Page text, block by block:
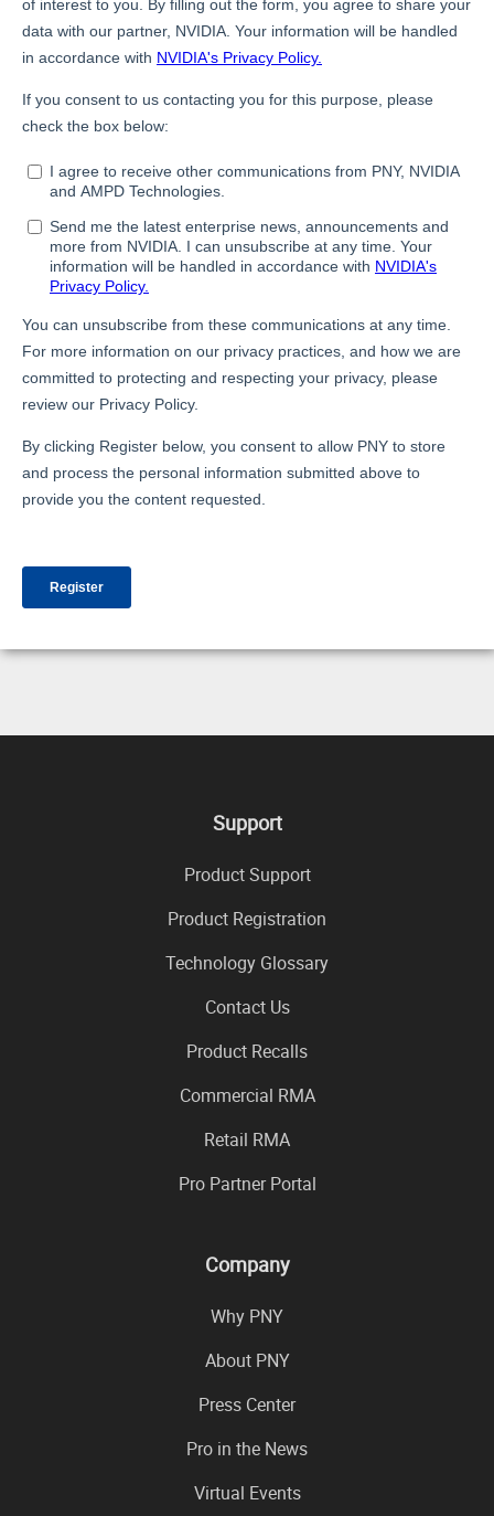
Support
Product Support
Product Registration
Technology Glossary
Contact Us
Product Recalls
Commercial RMA
Retail RMA
Pro Partner Portal
Company
Why PNY
About PNY
Press Center
Pro in the News
Virtual Events